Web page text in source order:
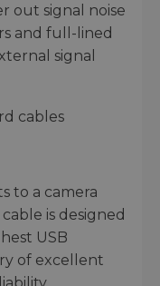
out signal noise
and full-lined
signal
to a camera
is designed
USB
of excellent